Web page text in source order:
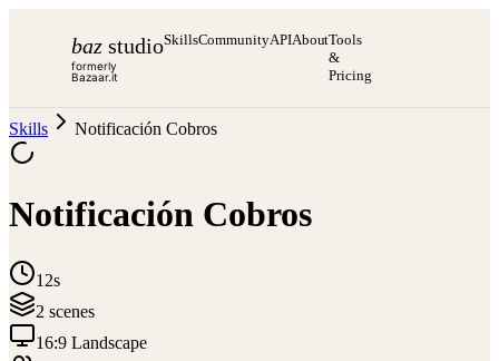
baz studio
formerly
Bazaar.it
SkillsCommunityAPIAboutTools
&
Pricing
Skills Notificación Cobros
Notificación Cobros
12s
2 scenes
16:9 Landscape